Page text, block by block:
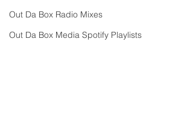
Out Da Box Radio Mixes
Out Da Box Media Spotify Playlists